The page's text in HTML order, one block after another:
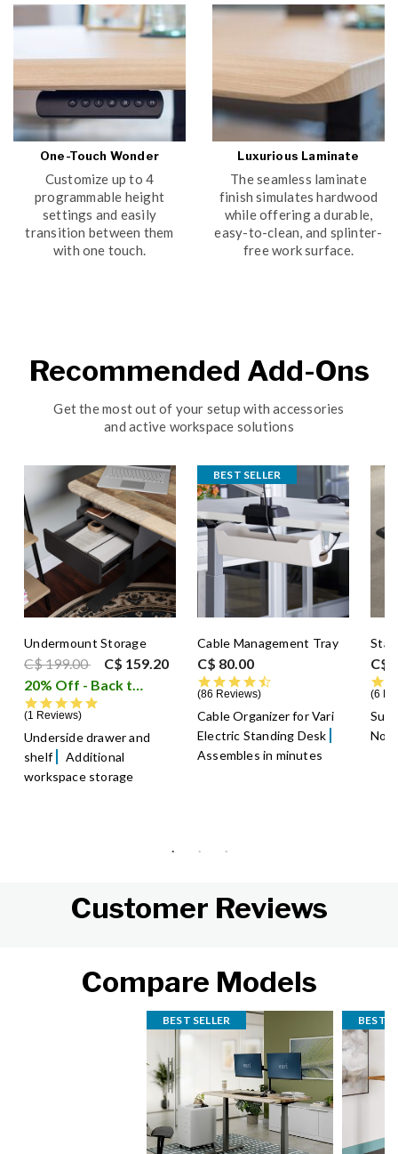
One-Touch Wonder
Customize up to 4
programmable height
settings and easily
transition between them
with one touch.
Luxurious Laminate
The seamless laminate
finish simulates hardwood
while offering a durable,
easy-to-clean, and splinter-
free work surface.
Recommended Add-Ons
Get the most out of your setup with accessories
and active workspace solutions
Undermount Storage
Price reduced from
C$ 199.00to
C$ 159.20
20% Off - Back to School Sale
1 Reviews
Underside drawer and
shelf
Additional
workspace storage
BEST SELLER
Cable Management Tray
C$ 80.00
86 Reviews
Cable Organizer for Vari
Electric Standing Desk
Assembles in minutes
C$
6
Customer Reviews
Compare Models
BEST SELLER BEST